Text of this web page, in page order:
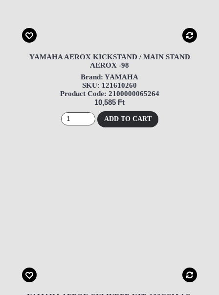
YAMAHA AEROX KICKSTAND / MAIN STAND
AEROX -98
Brand: YAMAHA
SKU: 121610260
Product Code: 2100000065264
10,585 Ft
ADD TO CART